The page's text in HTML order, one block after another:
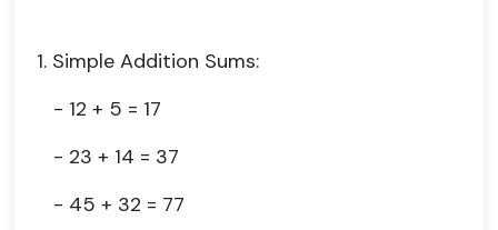
1. Simple Addition Sums:
- 12 + 5 = 17
- 23 + 14 = 37
- 45 + 32 = 77